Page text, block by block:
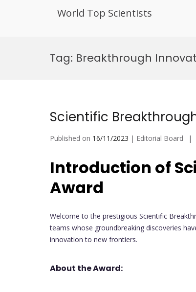
World Top Scientists
Tag: Breakthrough
Scientific
Published on 16/11/2023 | Editorial Board
Introduction of
Award
Welcome to the prestigious Scientific
teams whose groundbreaking discoveries
innovation to new frontiers.
About the Award: